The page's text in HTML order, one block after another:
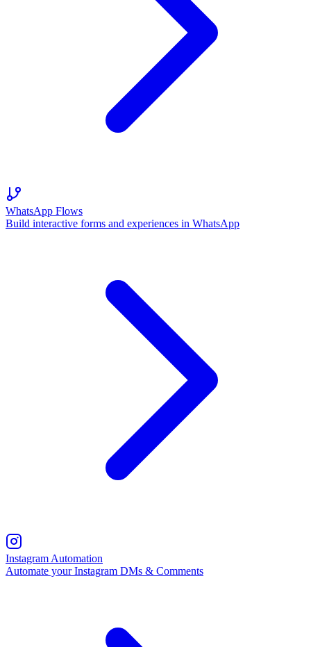
WhatsApp Flows
Build interactive forms and experiences in WhatsApp
Instagram Automation
Automate your Instagram DMs & Comments